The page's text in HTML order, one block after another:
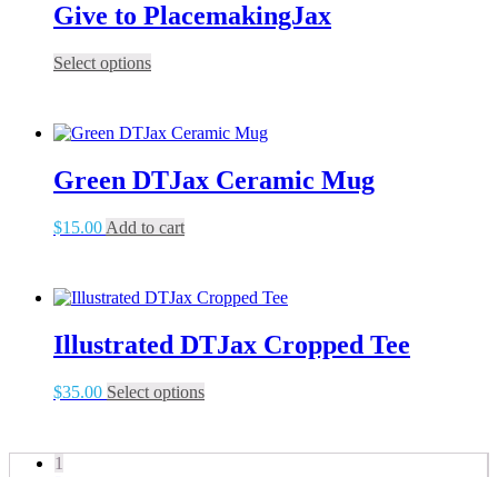
Give to PlacemakingJax
Select optionsThis
variants.
options
be
chosen
product
Green DTJax Ceramic Mug
$15.00 Add to cart
Illustrated DTJax Cropped Tee
$35.00 Select optionsThis
multiple
1